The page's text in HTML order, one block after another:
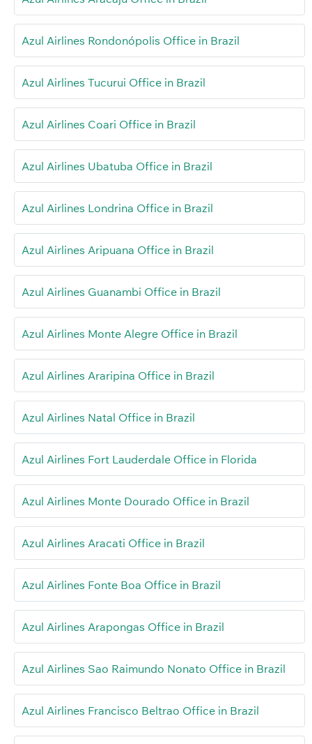
Azul Airlines Rondonópolis Office in Brazil
Azul Airlines Tucurui Office in Brazil
Azul Airlines Coari Office in Brazil
Azul Airlines Ubatuba Office in Brazil
Azul Airlines Londrina Office in Brazil
Azul Airlines Aripuana Office in Brazil
Azul Airlines Guanambi Office in Brazil
Azul Airlines Monte Alegre Office in Brazil
Azul Airlines Araripina Office in Brazil
Azul Airlines Natal Office in Brazil
Azul Airlines Fort Lauderdale Office in Florida
Azul Airlines Monte Dourado Office in Brazil
Azul Airlines Aracati Office in Brazil
Azul Airlines Fonte Boa Office in Brazil
Azul Airlines Arapongas Office in Brazil
Azul Airlines Sao Raimundo Nonato Office in Brazil
Azul Airlines Francisco Beltrao Office in Brazil